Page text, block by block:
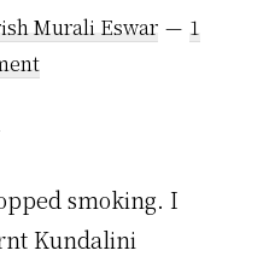
Murali Eswar
1
smoking. I
Kundalini